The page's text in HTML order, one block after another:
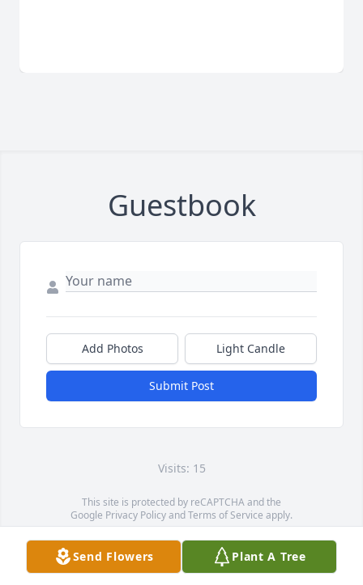
Guestbook
Add Photos Light Candle
Submit Post
Visits: 15
This site is protected by reCAPTCHA and the
Google Privacy PolicyandTerms of Service apply.
Service map data ©OpenStreetMapcontributors
Send Flowers Plant A Tree